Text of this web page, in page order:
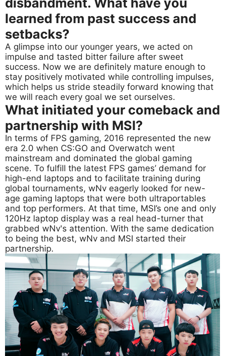
learned from past success and
setbacks?
A glimpse into our younger years, we acted on
impulse and tasted bitter failure after sweet
success. Now we are definitely mature enough to
stay positively motivated while controlling impulses,
which helps us stride steadily forward knowing that
we will reach every goal we set ourselves.
What initiated your comeback and
partnership with MSI?
In terms of FPS gaming, 2016 represented the new
era 2.0 when CS:GO and Overwatch went
mainstream and dominated the global gaming
scene. To fulfill the latest FPS games’ demand for
high-end laptops and to facilitate training during
global tournaments, wNv eagerly looked for new-
age gaming laptops that were both ultraportables
and top performers. At that time, MSI’s one and only
120Hz laptop display was a real head-turner that
grabbed wNv's attention. With the same dedication
to being the best, wNv and MSI started their
partnership.